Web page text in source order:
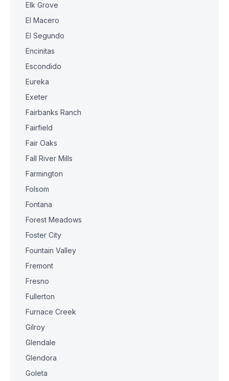
Elk Grove
El Macero
El Segundo
Encinitas
Escondido
Eureka
Exeter
Fairbanks Ranch
Fairfield
Fair Oaks
Fall River Mills
Farmington
Folsom
Fontana
Forest Meadows
Foster City
Fountain Valley
Fremont
Fresno
Fullerton
Furnace Creek
Gilroy
Glendale
Glendora
Goleta